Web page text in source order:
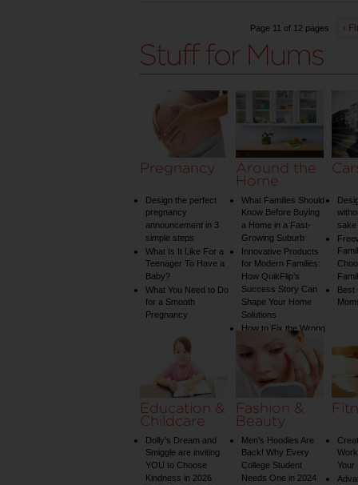
Page 11 of 12 pages ‹
Pregnancy
Design the perfect
pregnancy
announcement in 3
simple steps
What Is It Like For a
Teenager To Have a
Baby?
What You Need to Do
for a Smooth
Pregnancy
Around the
Home
What Families Should
Know Before Buying
a Home in a Fast-
Growing Suburb
Innovative Products
for Modern Families:
How QuikFlip’s
Success Story Can
Shape Your Home
Solutions
How to Fix the Wrong
Water Temperature
on Your Shower: A
Guide to Plumbing
Woes
Best
Education &
Childcare
Dolly’s Dream and
Smiggle are inviting
YOU to Choose
Kindness in 2026
Fashion &
Beauty
Men’s Hoodies Are
Back! Why Every
College Student
Needs One in 2024
Your